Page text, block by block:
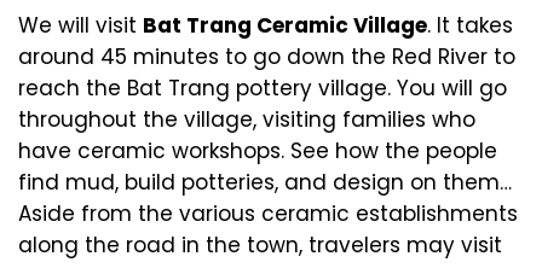
We will visit Bat Trang Ceramic Village. It takes
around 45 minutes to go down the Red River to
reach the Bat Trang pottery village. You will go
throughout the village, visiting families who
have ceramic workshops. See how the people
find mud, build potteries, and design on them…
Aside from the various ceramic establishments
along the road in the town, travelers may visit